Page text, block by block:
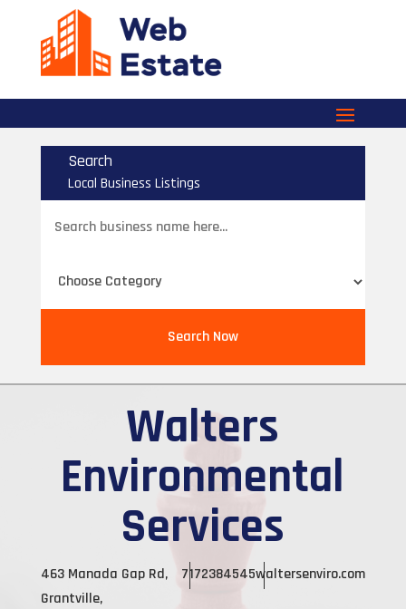
Search
Local Business Listings
for
Search Now
Walters
Environmental
Services
463 Manada Gap Rd,
Grantville,
7172384545waltersenviro.com